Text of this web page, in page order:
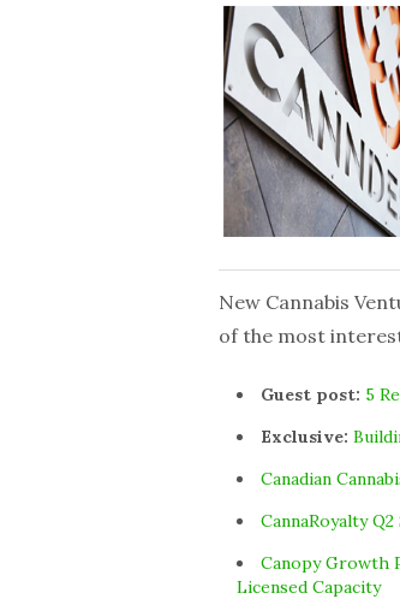
New Cannabis
of the most
Guest post: 5
Exclusive:
Canadian
CannaRoyalty
Canopy Growth
Licensed Capacity